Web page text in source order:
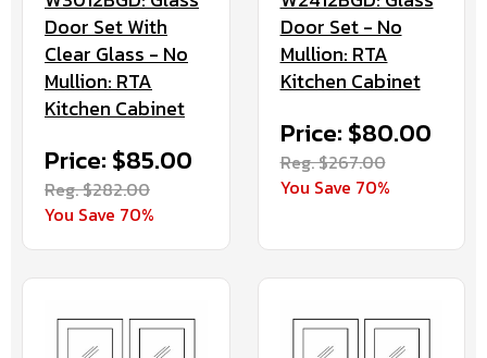
Door Set With
Clear Glass - No
Mullion: RTA
Kitchen Cabinet
Price: $85.00
Reg. $282.00
You Save 70%
Door Set - No
Mullion: RTA
Kitchen Cabinet
Price: $80.00
Reg. $267.00
You Save 70%